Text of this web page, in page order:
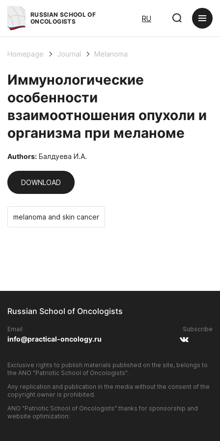
RUSSIAN SCHOOL OF
ONCOLOGISTS
RU
Homepage Journal Melanoma
Иммунологические
особенности
взаимоотношения опухоли и
организма при меланоме
Authors: Балдуева И.А.
DOWNLOAD
melanoma and skin cancer
Russian School of Oncologists
Email
info@practical-oncology.ru
Subscribe
Exclusive rights to publish materials published on the site, belongs to
the ANO "Patriotic School of Oncologists".
Any replication and publication in the media without the consent of the
copyright owner is prohibited.
ANO "Patriotic School of Oncologists" thanks for sponsorship and
website optimization: